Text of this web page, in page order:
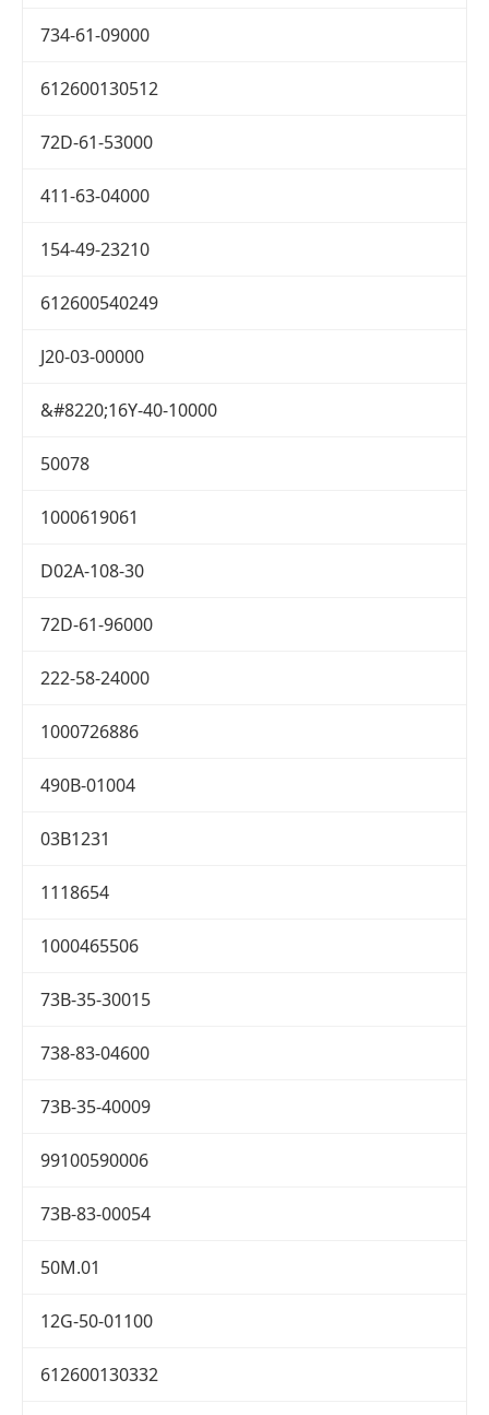
734-61-09000
612600130512
72D-61-53000
411-63-04000
154-49-23210
612600540249
J20-03-00000
&#8220;16Y-40-10000
50078
1000619061
D02A-108-30
72D-61-96000
222-58-24000
1000726886
490B-01004
03B1231
1118654
1000465506
73B-35-30015
738-83-04600
73B-35-40009
99100590006
73B-83-00054
50M.01
12G-50-01100
612600130332